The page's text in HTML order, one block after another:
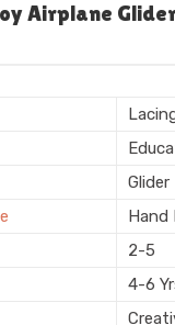
600
Airplane
Glider
Hand
2-5
4-6